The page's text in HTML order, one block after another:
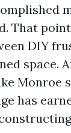
That
DIY
space.
Monroe
has